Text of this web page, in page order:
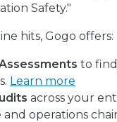
Safety."
hits, Gogo offers:
to
Learn more
across your
operations